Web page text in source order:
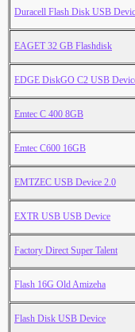
Duracell Flash Disk USB
EAGET 32 GB Flashdisk
EDGE DiskGO C2 USB
Emtec C 400 8GB
Emtec C600 16GB
EMTZEC USB Device 2.0
EXTR USB USB Device
Factory Direct Super Talent
Flash 16G Old Amizeha
Flash Disk USB Device